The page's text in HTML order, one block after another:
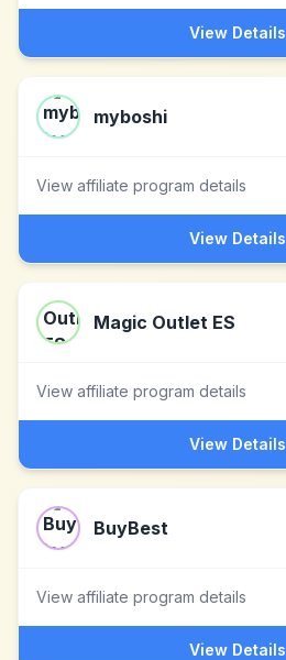
View Details
myboshi
View affiliate program details
View Details
Magic Outlet ES
View affiliate program details
View Details
BuyBest
View affiliate program details
View Details